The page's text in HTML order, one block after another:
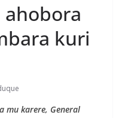
ahobora
kuri
mu karere, General